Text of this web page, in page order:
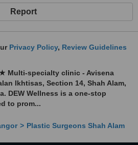
Report
Privacy Policy, Review Guidelines
Multi-specialty clinic - Avisena
Ikhtisas, Section 14, Shah Alam,
DEW Wellness is a one-stop
to prom...
Plastic Surgeons Shah Alam